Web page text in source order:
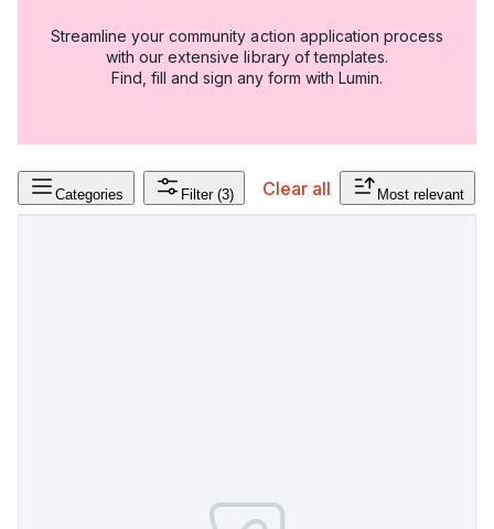
Streamline your community action application process
with our extensive library of templates.
Find, fill and sign any form with Lumin.
Categories Filter (3) Clear all Most relevant